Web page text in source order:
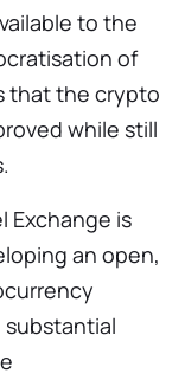
to the
of
that the crypto
while still
Exchange is
an open,
substantial